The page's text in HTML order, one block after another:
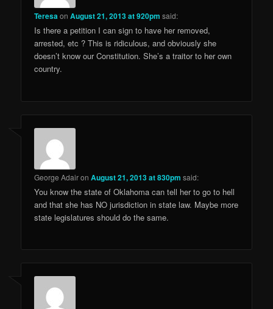
TeresaonAugust 21, 2013 at 920pm said:
Is there a petition I can sign to have her removed,
arrested, etc ? This is ridiculous, and obviously she
doesn’t know our Constitution. She’s a traitor to her own
country.
George AdaironAugust 21, 2013 at 830pm said:
You know the state of Oklahoma can tell her to go to hell
and that she has NO jurisdiction in state law. Maybe more
state legislatures should do the same.